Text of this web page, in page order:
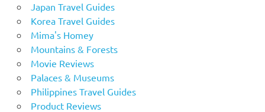
Japan Travel Guides
Korea Travel Guides
Mima's Homey
Mountains & Forests
Movie Reviews
Palaces & Museums
Philippines Travel Guides
Product Reviews